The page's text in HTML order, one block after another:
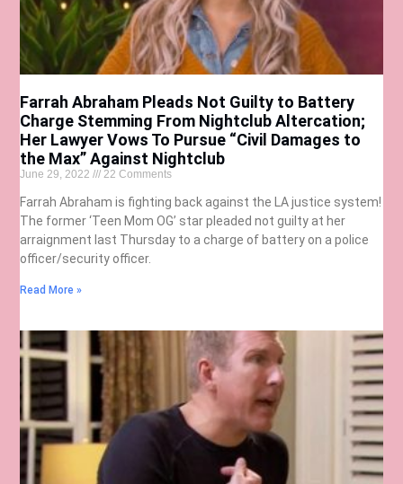
Farrah Abraham Pleads Not Guilty to Battery
Charge Stemming From Nightclub Altercation;
Her Lawyer Vows To Pursue “Civil Damages to
the Max” Against Nightclub
June 29, 2022 22 Comments
Farrah Abraham is fighting back against the LA justice system!
The former ‘Teen Mom OG’ star pleaded not guilty at her
arraignment last Thursday to a charge of battery on a police
officer/security officer.
Read More »